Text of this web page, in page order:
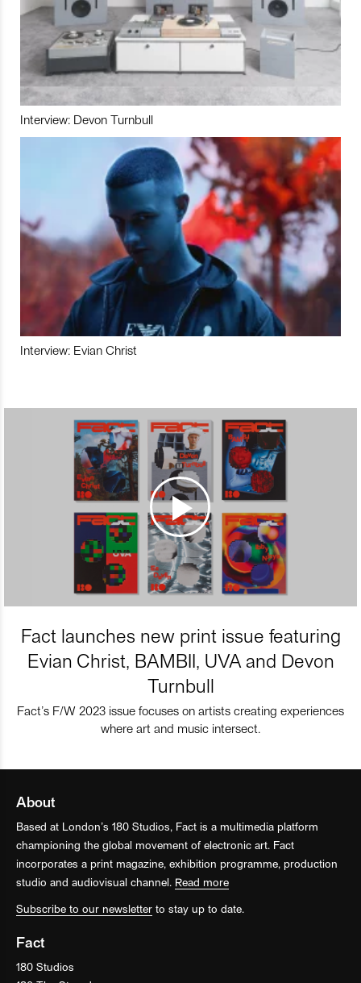
Interview: Devon Turnbull
Interview: Evian Christ
Fact launches new print issue featuring
Evian Christ, BAMBII, UVA and Devon
Turnbull
Fact’s F/W 2023 issue focuses on artists creating experiences
where art and music intersect.
About
Based at London’s 180 Studios, Fact is a multimedia platform
championing the global movement of electronic art. Fact
incorporates a print magazine, exhibition programme, production
studio and audiovisual channel. Read more
Subscribe to our newsletter to stay up to date.
Fact
180 Studios